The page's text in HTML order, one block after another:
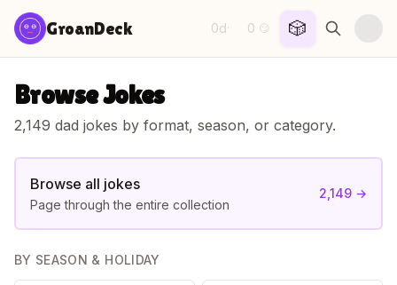
Skip to content
GroanDeck 0d· 0 😏 🎲
Browse Jokes
2,149 dad jokes by format, season, or category.
Browse all jokes
Page through the entire collection
2,149 →
BY SEASON & HOLIDAY